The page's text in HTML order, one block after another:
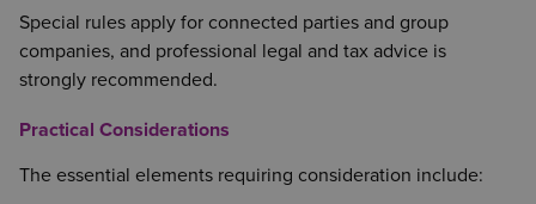
Special rules apply for connected parties and group
companies, and professional legal and tax advice is
strongly recommended.
Practical Considerations
The essential elements requiring consideration include: